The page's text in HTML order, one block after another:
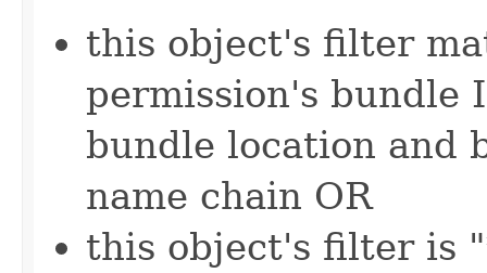
this object's filter
permission's bundle
bundle location and
name chain OR
this object's filter is